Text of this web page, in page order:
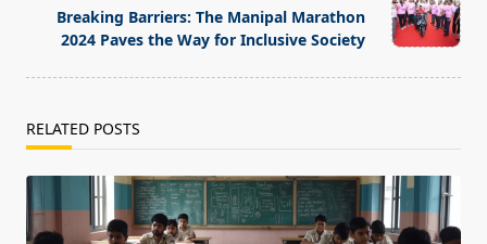
text">Page</span>
Breaking Barriers: The Manipal Marathon
2024 Paves the Way for Inclusive Society
RELATED POSTS